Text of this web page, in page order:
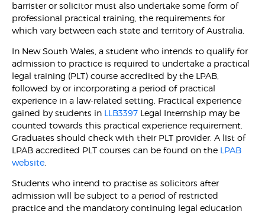
barrister or solicitor must also undertake some form of
professional practical training, the requirements for
which vary between each state and territory of Australia.
In New South Wales, a student who intends to qualify for
admission to practice is required to undertake a practical
legal training (PLT) course accredited by the LPAB,
followed by or incorporating a period of practical
experience in a law-related setting. Practical experience
gained by students in LLB3397 Legal Internship may be
counted towards this practical experience requirement.
Graduates should check with their PLT provider. A list of
LPAB accredited PLT courses can be found on the LPAB
website
Students who intend to practise as solicitors after
admission will be subject to a period of restricted
practice and the mandatory continuing legal education